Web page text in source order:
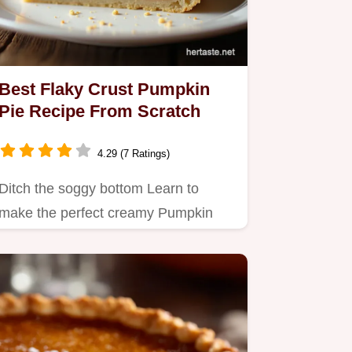
Flaky Crust Pumpkin
Recipe From Scratch
4.29 (7 Ratings)
the soggy bottom Learn to
the perfect creamy Pumpkin